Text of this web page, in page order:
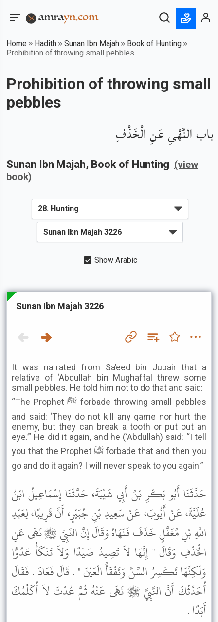
Home Hadith Sunan Ibn Majah
Book of Hunting
Prohibition of throwing small pebbles
Prohibition of throwing small
pebbles
باب النَّهْىِ عَنِ الْخَذْفِ
Sunan Ibn Majah, Book of Hunting (view
book)
Show Arabic
Sunan Ibn Majah 3226
It was narrated from Sa’eed bin Jubair that a
relative of ‘Abdullah bin Mughaffal threw some
small pebbles. He told him not to do that and said:
“The Prophet ﷺ forbade throwing small pebbles
and said: ‘They do not kill any game nor hurt the
enemy, but they can break a tooth or put out an
eye.’” He did it again, and he (‘Abdullah) said: “I tell
you that the Prophet ﷺ forbade that and then you
go and do it again? I will never speak to you again.”
حَدَّثَنَا أَبُو بَكْرِ بْنُ أَبِي شَيْبَةَ، حَدَّثَنَا إِسْمَاعِيلُ ابْنُ
عُلَيَّةَ، عَنْ أَيُّوبَ، عَنْ سَعِيدِ بْنِ جُبَيْرٍ، أَنَّ قَرِيبًا، لِعَبْدِ
اللَّهِ بْنِ مُغَفَّلٍ خَذَفَ فَنَهَاهُ وَقَالَ إِنَّ النَّبِيَّ ﷺ نَهَى عَنِ
الْخَذْفِ وَقَالَ " إِنَّهَا لاَ تَصِيدُ صَيْدًا وَلاَ تَنْكَأُ عَدُوًّا
وَلَكِنَّهَا تَكْسِرُ السِّنَّ وَتَفْقَأُ الْعَيْنَ " . قَالَ فَعَادَ . فَقَالَ
أُحَدِّثُكَ أَنَّ النَّبِيَّ ﷺ نَهَى عَنْهُ ثُمَّ عُدْتَ لاَ أُكَلِّمُكَ
أَبَدًا .